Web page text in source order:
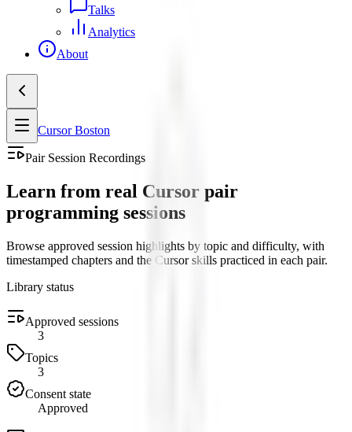
Talks
Analytics
About
Cursor Boston
Pair Session Recordings
Learn from real Cursor pair
programming sessions
Browse approved session highlights by topic and difficulty, with
timestamped chapters and the Cursor skills practiced in each pair.
Library status
Approved sessions
3
Topics
3
Consent state
Approved